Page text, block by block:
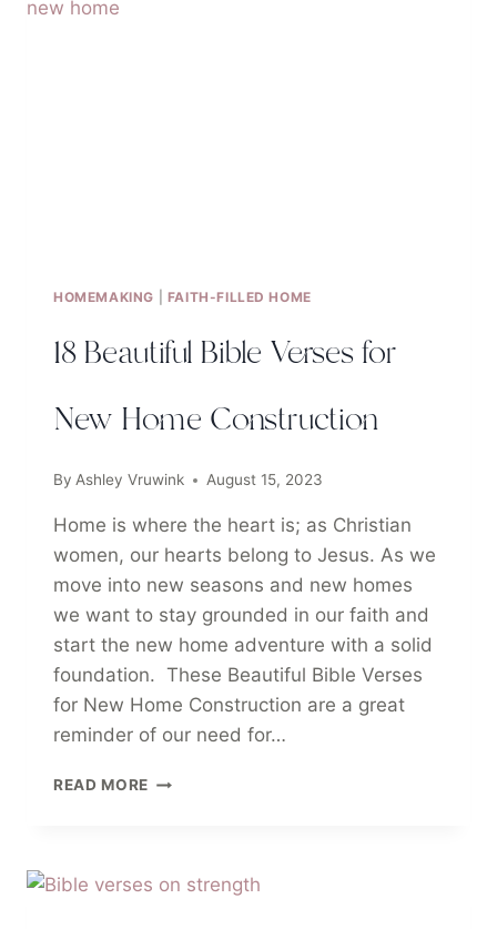
HOMEMAKING FAITH-FILLED HOME
18 Beautiful Bible Verses for
New Home Construction
By Ashley Vruwink August 15, 2023
Home is where the heart is; as Christian
women, our hearts belong to Jesus. As we
move into new seasons and new homes
we want to stay grounded in our faith and
start the new home adventure with a solid
foundation. These Beautiful Bible Verses
for New Home Construction are a great
reminder of our need for…
READ MORE 18
NEW